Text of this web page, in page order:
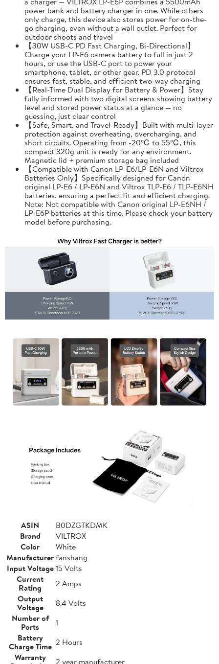
power bank and battery charger in one. While others
only charge, this device also stores power for on-the-
go charging, even without a wall outlet. Perfect for
outdoor shoots and travel
【30W USB-C PD Fast Charging, Bi-Directional】
Charge your LP-E6 camera battery to full in just 2
hours, or use the USB-C port to power your
smartphone, tablet, or other gear. PD 3.0 protocol
ensures fast, stable, and efficient two-way charging
【Real-Time Dual Display for Battery & Power】Stay
fully informed with two digital screens showing battery
level and stored power status at a glance — no
guessing, just clear control
【Safe, Smart, and Travel-Ready】Built with multi-layer
protection against overheating, overcharging, and
short circuits. Operating from -20℃ to 55℃, this
compact 320g unit is ready for any environment.
Magnetic lid + premium storage bag included
【Compatible with Canon LP-E6/LP-E6N and Viltrox
Batteries Only】Specifically designed for Canon
original LP-E6 / LP-E6N and Viltrox TLP-E6 / TLP-E6NH
batteries, ensuring a perfect fit and efficient charging.
Note: Not compatible with Canon original LP-E6NH /
LP-E6P batteries at this time. Please check your battery
model before purchasing.
ASIN
B0DZGTKDMK
Brand
VILTROX
Color
White
Manufacturerfanshang
Input Voltage 15 Volts
Current
Rating
2 Amps
Output
Voltage
8.4 Volts
Number of
Ports
1
Battery
Charge Time 2 Hours
Warranty
2 year manufacturer